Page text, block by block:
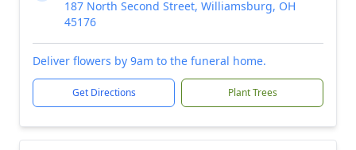
187 North Second Street, Williamsburg, OH
45176
Deliver flowers by 9am to the funeral home.
Get Directions Plant Trees